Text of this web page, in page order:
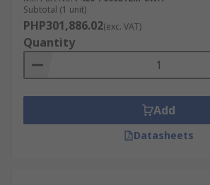
Subtotal (1 unit)
PHP301,886.02(exc. VAT)
Quantity
Add
Datasheets